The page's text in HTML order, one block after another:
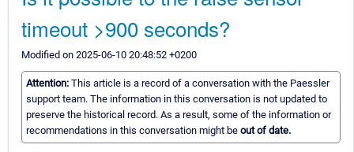
timeout >900 seconds?
Modified on 2025-06-10 20:48:52 +0200
Attention: This article is a record of a conversation with the Paessler
support team. The information in this conversation is not updated to
preserve the historical record. As a result, some of the information or
recommendations in this conversation might be out of date.